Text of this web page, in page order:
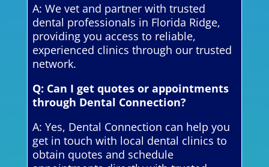
A: We vet and partner with trusted
dental professionals in Florida Ridge,
providing you access to reliable,
experienced clinics through our trusted
network.
Q: Can I get quotes or appointments
through Dental Connection?
A: Yes, Dental Connection can help you
get in touch with local dental clinics to
obtain quotes and schedule